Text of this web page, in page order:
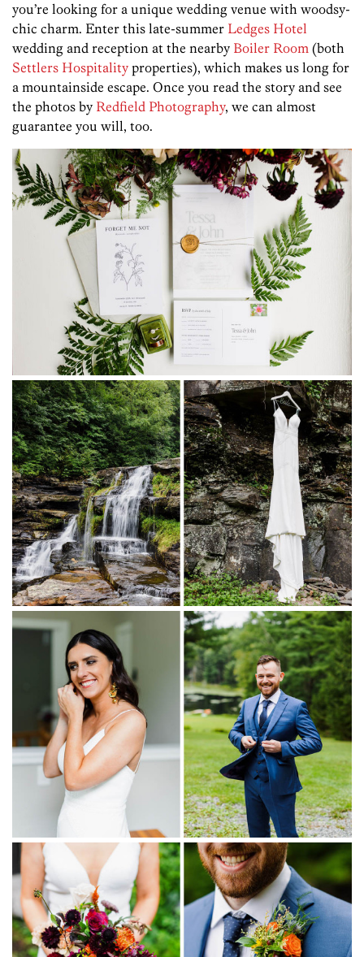
you’re looking for a unique wedding venue with woodsy-
chic charm. Enter this late-summer Ledges Hotel
wedding and reception at the nearby Boiler Room (both
Settlers Hospitality properties), which makes us long for
a mountainside escape. Once you read the story and see
the photos by Redfield Photography, we can almost
guarantee you will, too.